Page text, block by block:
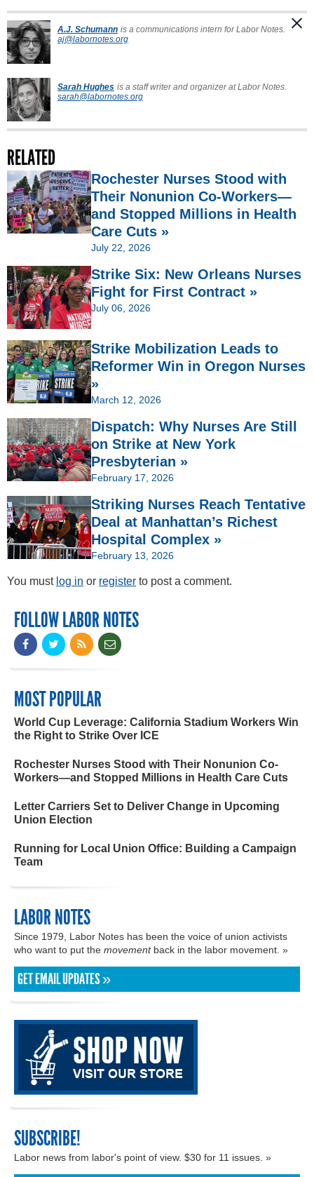
A.J. Schumann is a communications intern for Labor Notes.
aj@labornotes.org
Sarah Hughes is a staff writer and organizer at Labor Notes.
sarah@labornotes.org
RELATED
Rochester Nurses Stood with
Their Nonunion Co-Workers—
and Stopped Millions in Health
Care Cuts »
July 22, 2026
Strike Six: New Orleans Nurses
Fight for First Contract »
July 06, 2026
Strike Mobilization Leads to
Reformer Win in Oregon Nurses
»
March 12, 2026
Dispatch: Why Nurses Are Still
on Strike at New York
Presbyterian »
February 17, 2026
Striking Nurses Reach Tentative
Deal at Manhattan’s Richest
Hospital Complex »
February 13, 2026
You must log in or register to post a comment.
FOLLOW LABOR NOTES
MOST POPULAR
World Cup Leverage: California Stadium Workers Win
the Right to Strike Over ICE
Rochester Nurses Stood with Their Nonunion Co-
Workers—and Stopped Millions in Health Care Cuts
Letter Carriers Set to Deliver Change in Upcoming
Union Election
Running for Local Union Office: Building a Campaign
Team
LABOR NOTES
Since 1979, Labor Notes has been the voice of union activists
who want to put the movementback in the labor movement. »
GET EMAIL UPDATES »
SUBSCRIBE!
Labor news from labor's point of view. $30 for 11 issues. »